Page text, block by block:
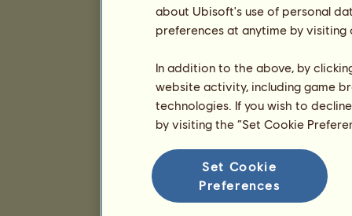
about Ubisoft's use of personal
preferences at anytime by
In addition to the above, by
website activity, including game
technologies. If you wish to
by visiting the “Set Cookie
Set Cookie
Preferences